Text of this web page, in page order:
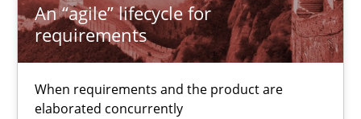
An “agile” lifecycle for
requirements
When requirements and the product are
elaborated concurrently
29.10.2015
20 minutes